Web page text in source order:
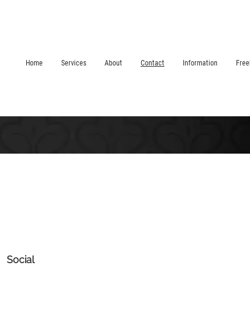
Home Services About Contact Information
Social